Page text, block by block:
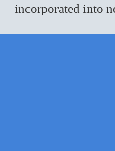
incorporated into